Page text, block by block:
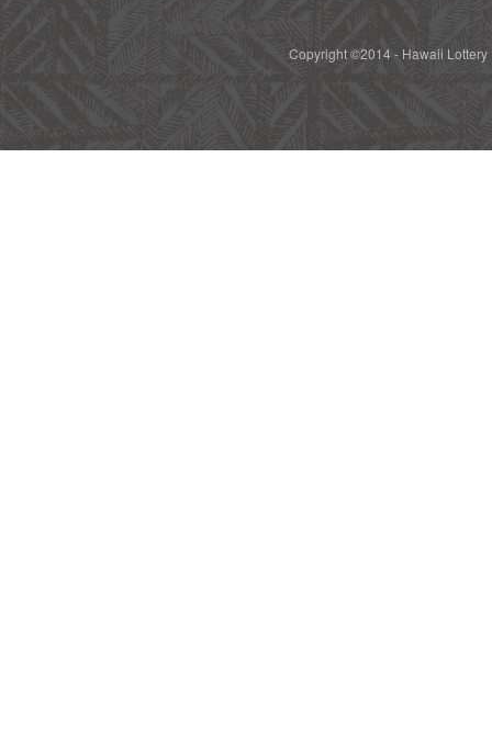
Copyright ©2014 - Hawaii Lottery